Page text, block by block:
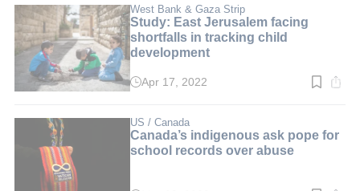
min.
West Bank & Gaza Strip
Study: East Jerusalem facing
shortfalls in tracking child
development
Read
min.
Apr 17, 2022
US / Canada
Canada’s indigenous ask pope for
school records over abuse